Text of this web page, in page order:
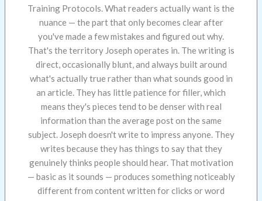
Training Protocols. What readers actually want is the
nuance — the part that only becomes clear after
you've made a few mistakes and figured out why.
That's the territory Joseph operates in. The writing is
direct, occasionally blunt, and always built around
what's actually true rather than what sounds good in
an article. They has little patience for filler, which
means they's pieces tend to be denser with real
information than the average post on the same
subject. Joseph doesn't write to impress anyone. They
writes because they has things to say that they
genuinely thinks people should hear. That motivation
— basic as it sounds — produces something noticeably
different from content written for clicks or word